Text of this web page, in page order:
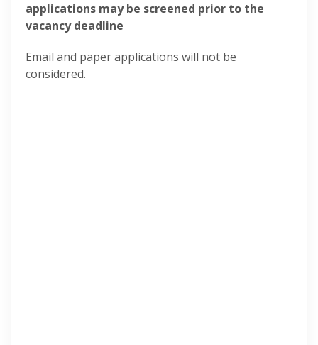
applications may be screened prior to the
vacancy deadline
Email and paper applications will not be
considered.